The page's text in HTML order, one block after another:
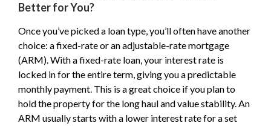
Better for You?
Once you’ve picked a loan type, you’ll often have another
choice: a fixed-rate or an adjustable-rate mortgage
(ARM). With a fixed-rate loan, your interest rate is
locked in for the entire term, giving you a predictable
monthly payment. This is a great choice if you plan to
hold the property for the long haul and value stability. An
ARM usually starts with a lower interest rate for a set